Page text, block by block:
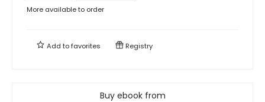
More available to order
Add tofavorites Registry
Buy ebook from